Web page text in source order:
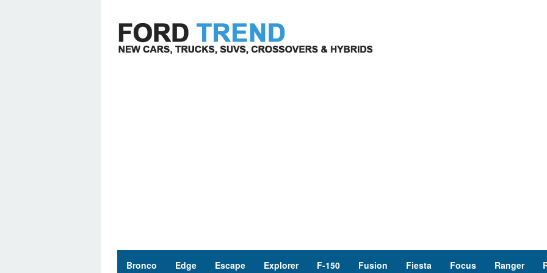
content
Bronco Edge Escape Explorer F-150 Fusion Fiesta Focus Ranger